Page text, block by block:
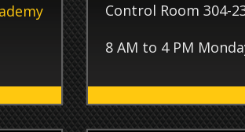
Twitter Feed